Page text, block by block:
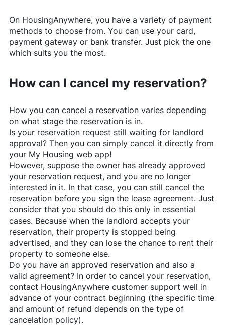
On HousingAnywhere, you have a variety of payment
methods to choose from. You can use your card,
payment gateway or bank transfer. Just pick the one
which suits you the most.
How can I cancel my reservation?
How you can cancel a reservation varies depending
on what stage the reservation is in.
Is your reservation request still waiting for landlord
approval? Then you can simply cancel it directly from
your My Housing web app!
However, suppose the owner has already approved
your reservation request, and you are no longer
interested in it. In that case, you can still cancel the
reservation before you sign the lease agreement. Just
consider that you should do this only in essential
cases. Because when the landlord accepts your
reservation, their property is stopped being
advertised, and they can lose the chance to rent their
property to someone else.
Do you have an approved reservation and also a
valid agreement? In order to cancel your reservation,
contact HousingAnywherecustomer support well in
advance of your contract beginning (the specific time
and amount of refund depends on the type of
cancelation policy).